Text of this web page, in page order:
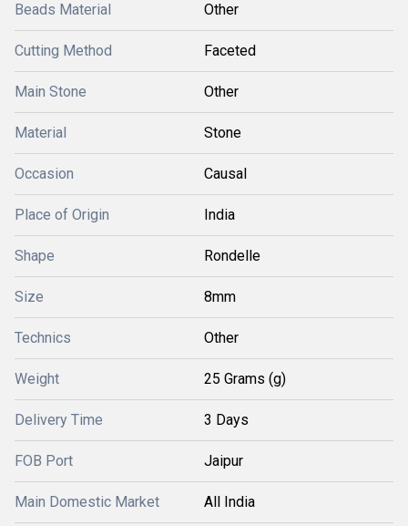
Beads Material Other
Cutting Method Faceted
Main Stone Other
Material Stone
Occasion Causal
Place of Origin India
Shape Rondelle
Size 8mm
Technics Other
Weight 25 Grams (g)
Delivery Time 3 Days
FOB Port Jaipur
Main Domestic Market All India